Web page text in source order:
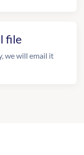
file
we will email it